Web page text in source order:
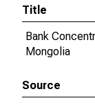
Title
Bank
Mongolia
Source